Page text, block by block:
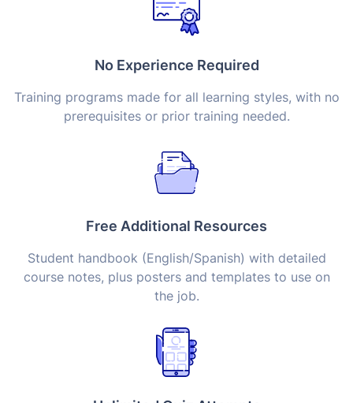
No Experience Required
Training programs made for all learning styles, with no
prerequisites or prior training needed.
Free Additional Resources
Student handbook (English/Spanish) with detailed
course notes, plus posters and templates to use on
the job.